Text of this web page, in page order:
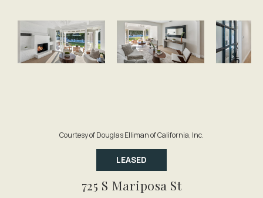
Courtesy of Douglas Elliman of California, Inc.
LEASED
725 S Mariposa St